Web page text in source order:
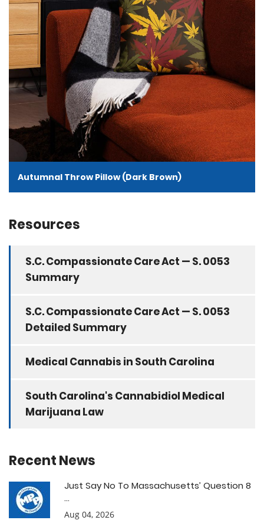
Autumnal Throw Pillow (Dark Brown)
Resources
S.C. Compassionate Care Act — S. 0053
Summary
S.C. Compassionate Care Act — S. 0053
Detailed Summary
Medical Cannabis in South Carolina
South Carolina's Cannabidiol Medical
Marijuana Law
Recent News
Just Say No To Massachusetts’ Question 8
...
Aug 04, 2026